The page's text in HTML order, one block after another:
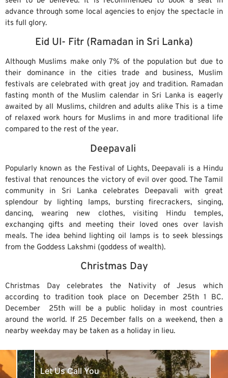
advance through some local agencies to enjoy the spectacle in
its full glory.
Eid Ul- Fitr (Ramadan in Sri Lanka)
Although Muslims make only 7% of the population but due to
their dominance in the cities trade and business, Muslim
festivals are celebrated with great joy and tradition. Ramadan
fasting month of the Muslim calendar in Sri Lanka is eagerly
awaited by all Muslims, children and adults alike This is a time
of relaxed work hours for Muslims in and more traditional life
compared to the rest of the year.
Deepavali
Popularly known as the Festival of Lights, Deepavali is a Hindu
festival that renounces the victory of evil over good. The Tamil
community in Sri Lanka celebrates Deepavali with great
splendour by lighting lamps, bursting firecrackers, singing,
dancing, wearing new clothes, visiting Hindu temples,
exchanging gifts and meeting their loved ones over lavish
meals. The idea behind lighting oil lamps is to seek blessings
from the Goddess Lakshmi (goddess of wealth).
Christmas Day
Christmas Day celebrates the Nativity of Jesus which
according to tradition took place on December 25th 1 BC.
December 25th will be a public holiday in most countries
around the world. If 25 December falls on a weekend, then a
nearby weekday may be taken as a holiday in lieu.
Let Us Call You